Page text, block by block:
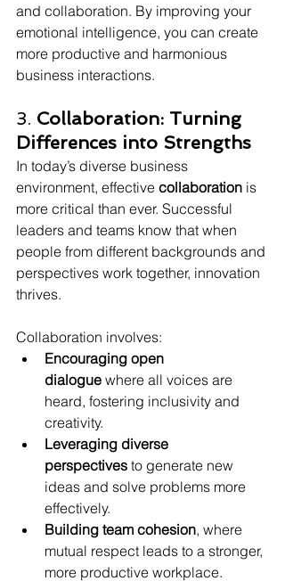
and collaboration. By improving your
emotional intelligence, you can create
more productive and harmonious
business interactions.
3. Collaboration: Turning
Differences into Strengths
In today’s diverse business
environment, effective collaboration is
more critical than ever. Successful
leaders and teams know that when
people from different backgrounds and
perspectives work together, innovation
thrives.
Collaboration involves:
Encouraging open
dialogue where all voices are
heard, fostering inclusivity and
creativity.
Leveraging diverse
perspectives to generate new
ideas and solve problems more
effectively.
Building team cohesion, where
mutual respect leads to a stronger,
more productive workplace.